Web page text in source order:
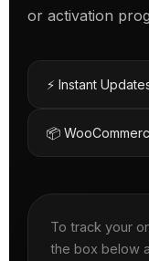
or activation
⚡ Instant
📦
To track your
the box below